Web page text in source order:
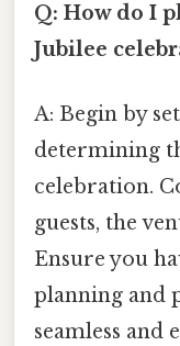
Q: How do I
Jubilee
A: Begin by
determining
celebration.
guests, the
Ensure you
planning and
seamless and